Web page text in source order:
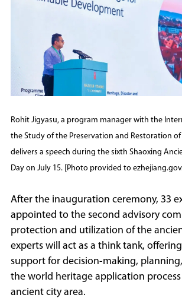
Rohit Jigyasu, a program manager with the
the Study of the Preservation and Restoration
delivers a speech during the sixth Shaoxing
Day on July 15. [Photo provided to
After the inauguration ceremony, 33
appointed to the second advisory
protection and utilization of the
experts will act as a think tank,
support for decision-making,
the world heritage application process
ancient city area.